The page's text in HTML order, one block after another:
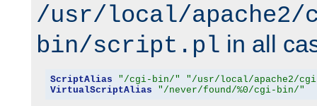
/usr/local/apache2/
bin/script.pl in all
ScriptAlias "/cgi-bin/"
"/usr/local/apache2/
VirtualScriptAlias
"/never/found/%0/cgi-bin/"